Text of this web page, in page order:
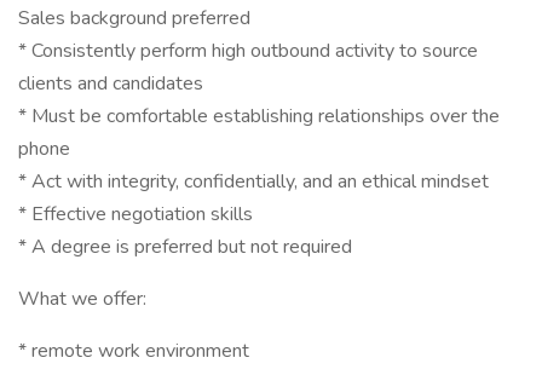
Sales background preferred
* Consistently perform high outbound activity to source
clients and candidates
* Must be comfortable establishing relationships over the
phone
* Act with integrity, confidentially, and an ethical mindset
* Effective negotiation skills
* A degree is preferred but not required
What we offer:
* remote work environment